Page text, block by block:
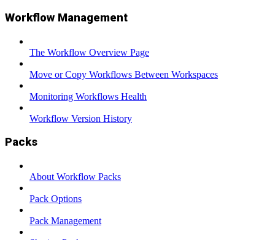
Workflow Management
The Workflow Overview Page
Move or Copy Workflows Between Workspaces
Monitoring Workflows Health
Workflow Version History
Packs
About Workflow Packs
Pack Options
Pack Management